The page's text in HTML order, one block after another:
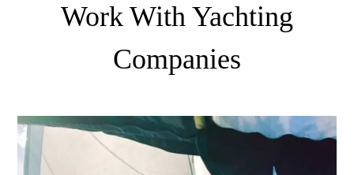
Work With Yachting
Companies